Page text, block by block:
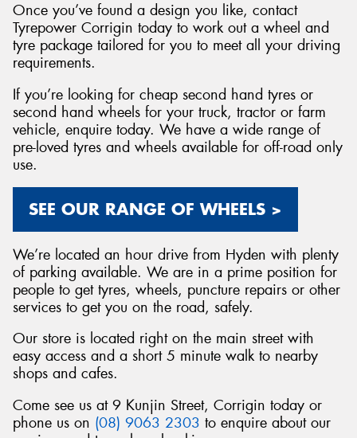
Once you’ve found a design you like, contact
Tyrepower Corrigin today to work out a wheel and
tyre package tailored for you to meet all your driving
requirements.
If you’re looking for cheap second hand tyres or
second hand wheels for your truck, tractor or farm
vehicle, enquire today. We have a wide range of
pre-loved tyres and wheels available for off-road only
use.
SEE OUR RANGE OF WHEELS >
We’re located an hour drive from Hyden with plenty
of parking available. We are in a prime position for
people to get tyres, wheels, puncture repairs or other
services to get you on the road, safely.
Our store is located right on the main street with
easy access and a short 5 minute walk to nearby
shops and cafes.
Come see us at 9 Kunjin Street, Corrigin today or
phone us on (08) 9063 2303 to enquire about our